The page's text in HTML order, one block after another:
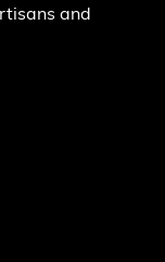
and